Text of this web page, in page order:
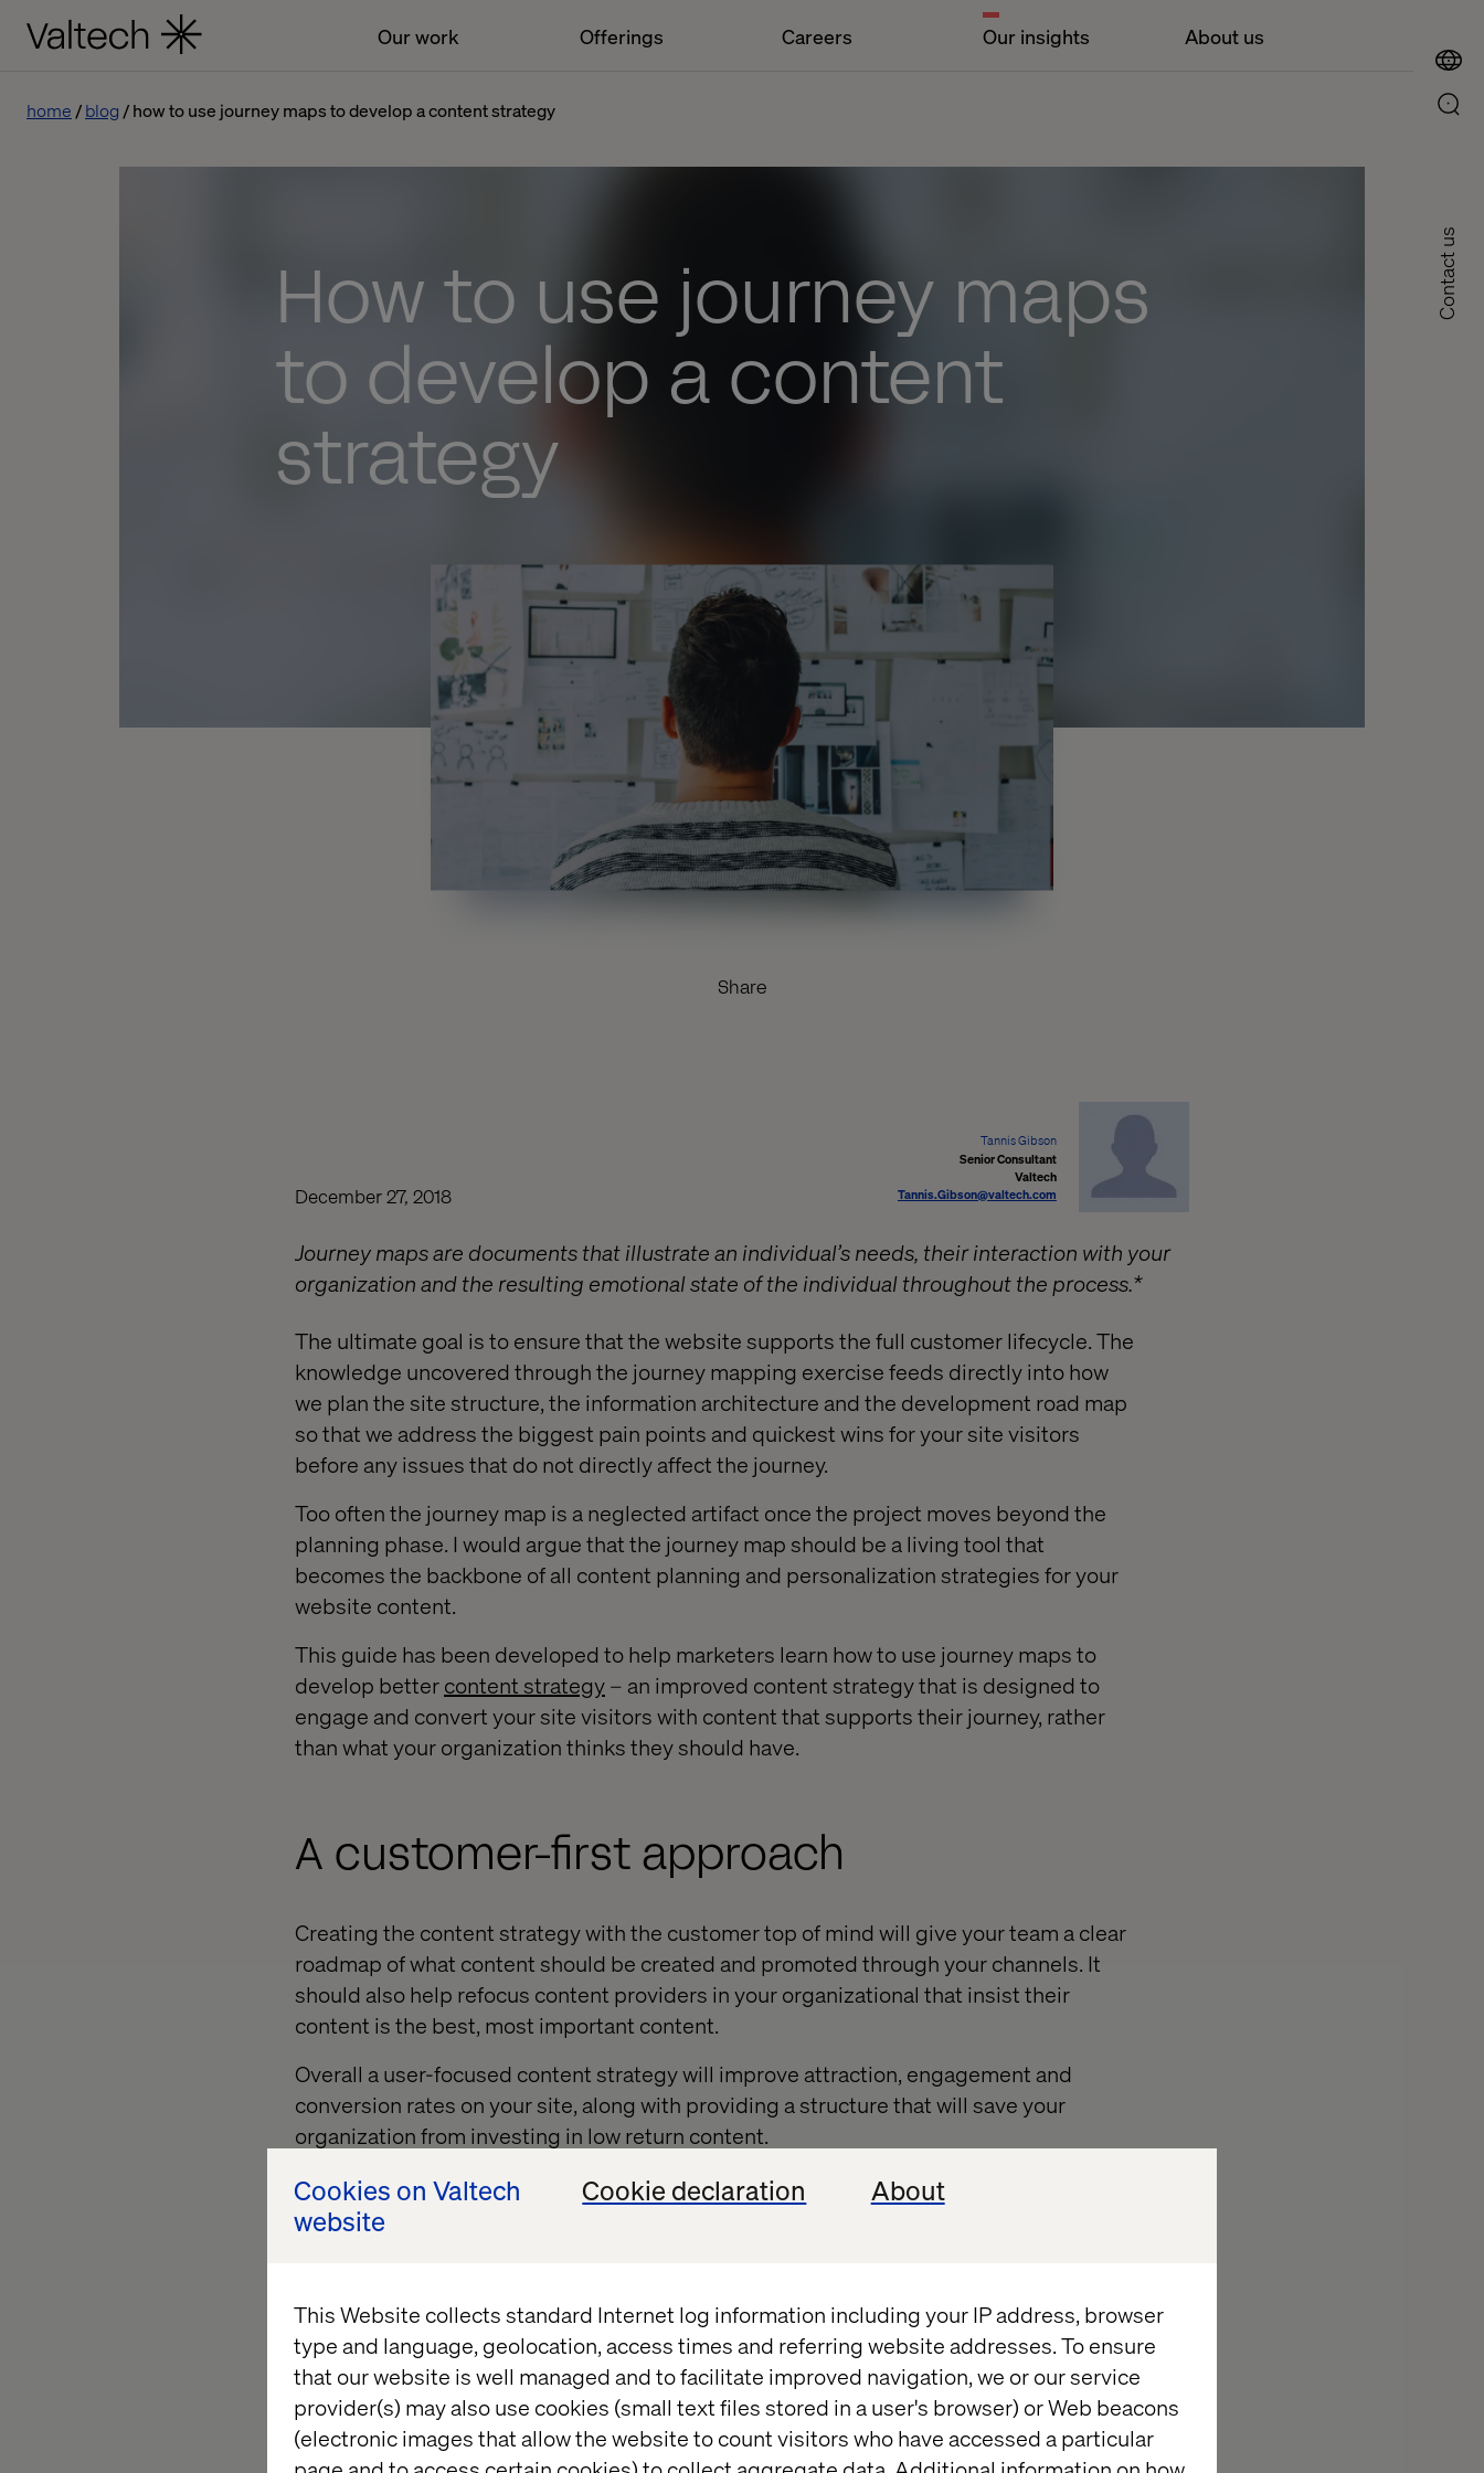
Cookies on Valtech
website
Cookie declaration About
This Website collects standard Internet log information including your IP address, browser
type and language, geolocation, access times and referring website addresses. To ensure
that our website is well managed and to facilitate improved navigation, we or our service
provider(s) may also use cookies (small text files stored in a user's browser) or Web beacons
(electronic images that allow the website to count visitors who have accessed a particular
Our work Offerings Careers Our insights About us
Contact us
home blog how to use journey maps to develop a content strategy
How to use journey maps
to develop a content
strategy
Share
Tannis Gibson
Senior Consultant
Valtech
Tannis.Gibson@valtech.com
December 27, 2018
Journey maps are documents that illustrate an individual’s needs, their interaction with your
organization and the resulting emotional state of the individual throughout the process.*
The ultimate goal is to ensure that the website supports the full customer lifecycle. The
knowledge uncovered through the journey mapping exercise feeds directly into how
we plan the site structure, the information architecture and the development road map
so that we address the biggest pain points and quickest wins for your site visitors
before any issues that do not directly affect the journey.
Too often the journey map is a neglected artifact once the project moves beyond the
planning phase. I would argue that the journey map should be a living tool that
becomes the backbone of all content planning and personalization strategies for your
website content.
This guide has been developed to help marketers learn how to use journey maps to
develop bettercontent strategy– an improved content strategy that is designed to
engage and convert your site visitors with content that supports their journey, rather
than what your organization thinks they should have.
A customer-first approach
Creating the content strategy with the customer top of mind will give your team a clear
roadmap of what content should be created and promoted through your channels. It
should also help refocus content providers in your organizational that insist their
content is the best, most important content.
Overall a user-focused content strategy will improve attraction, engagement and
conversion rates on your site, along with providing a structure that will save your
organization from investing in low return content.
Developing a journey map
The first thing you will develop is a persona for the journey map. A persona is an
archetype of your typical website user. It represents a target audience for your website.
Personas come in a range of “flavours”, from highly detailed and researched to
“guerilla” personas, sketched from organizational knowledge of the user. If you are
jumping right into the journey map exercise and your organization has a strong